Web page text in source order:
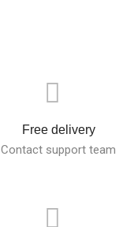
Free delivery
Contact support team